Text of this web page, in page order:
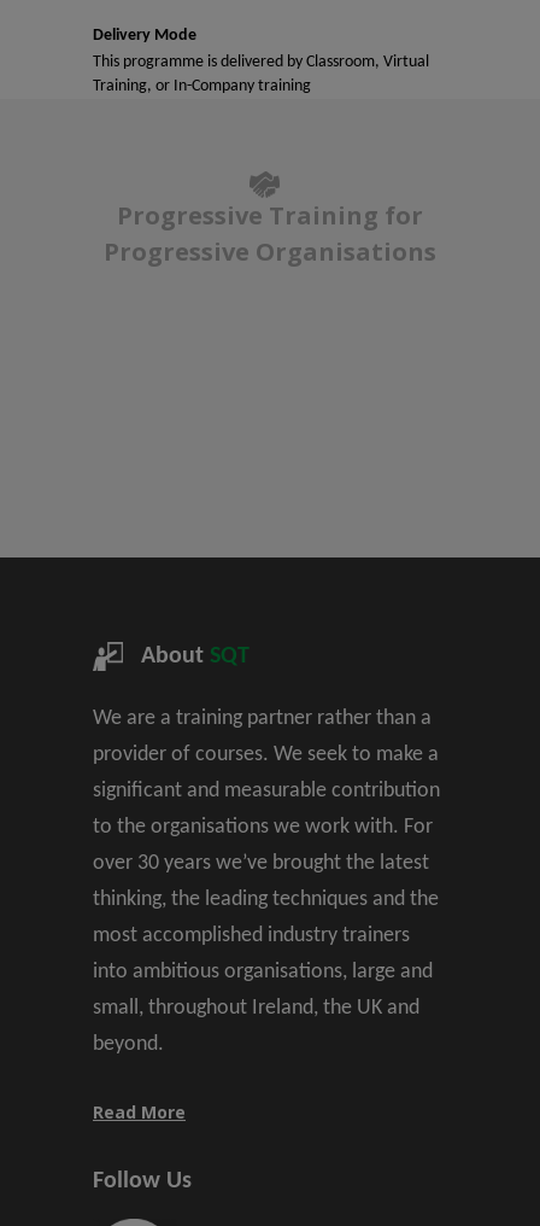
Delivery Mode
This programme is delivered by Classroom, Virtual
Training, or In-Company training
Progressive Training for
Progressive Organisations
About SQT
We are a training partner rather than a
provider of courses. We seek to make a
significant and measurable contribution
to the organisations we work with. For
over 30 years we’ve brought the latest
thinking, the leading techniques and the
most accomplished industry trainers
into ambitious organisations, large and
small, throughout Ireland, the UK and
beyond.
Read More
Follow Us